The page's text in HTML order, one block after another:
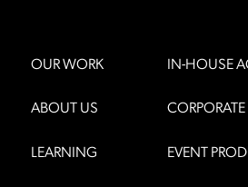
OUR WORK
ABOUT US
LEARNING
IN-HOUSE
EVENT